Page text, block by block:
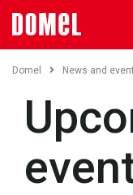
Domel News and